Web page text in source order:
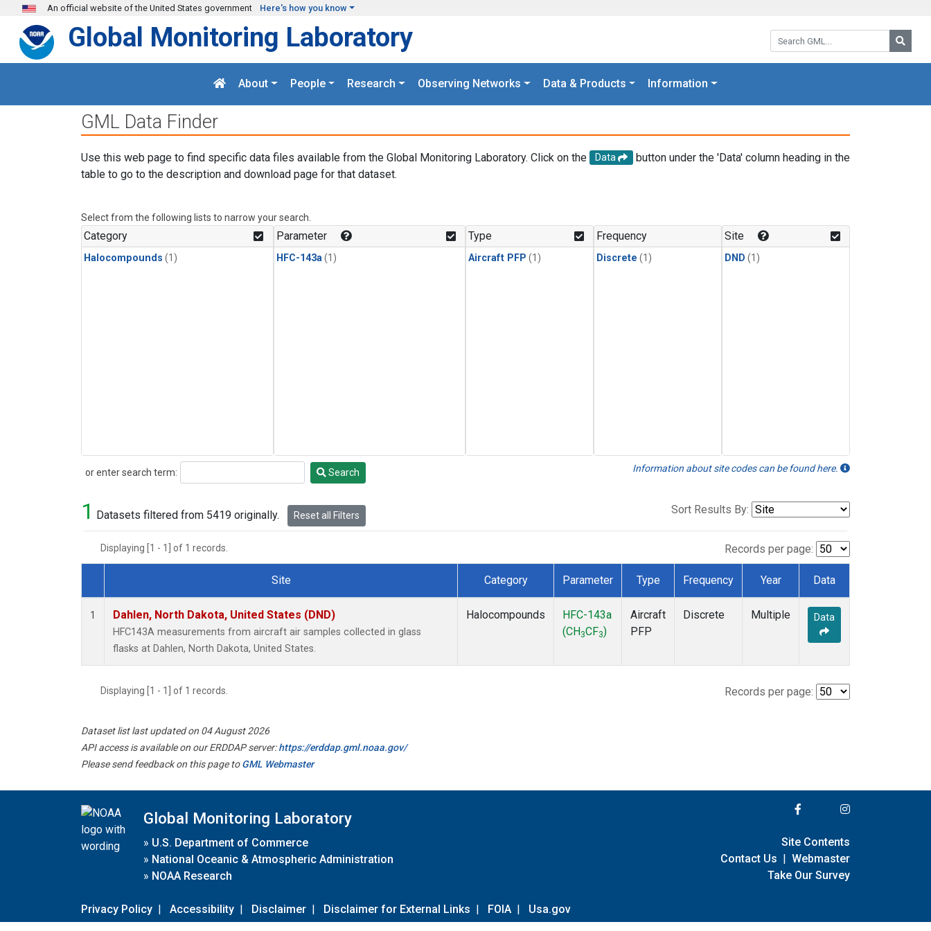
Skip to main content
An official website of the United States government Here's how you know
Search GML:
Global Monitoring Laboratory
About People Research Observing Networks Data & Products Information
GML Data Finder
Use this web page to find specific data files available from the Global Monitoring Laboratory. Click on the Data
button under the 'Data' column heading in the
table to go to the description and download page for that dataset.
Select from the following lists to narrow your search.
Category
Halocompounds (1)
Parameter
HFC-143a (1)
Type
Aircraft PFP (1)
Frequency
Discrete (1)
Site
DND (1)
or enter search term:
Search Search Information about site codes can be found here.
1 Datasets filtered from 5419 originally. Reset all Filters Sort Results By:
Displaying [1 - 1] of 1 records. Records per page:
Dataset Number
Site Category Parameter Type Frequency Year Data
1 Dahlen, North Dakota, United States (DND)
HFC143A measurements from aircraft air samples collected in glass
flasks at Dahlen, North Dakota, United States.
Halocompounds
HFC-143a
(CH 3CF3)
Aircraft
PFP
Discrete Multiple Data
Displaying [1 - 1] of 1 records. Records per page:
Dataset list last updated on 04 August 2026
API access is available on our ERDDAP server:https://erddap.gml.noaa.gov/
Please send feedback on this page toGML Webmaster
Global Monitoring Laboratory
» U.S. Department of Commerce
» National Oceanic & Atmospheric Administration
» NOAA Research
Privacy Policy | Accessibility | Disclaimer | Disclaimer for External Links | FOIA | Usa.gov
Site Contents
Contact Us | Webmaster
Take Our Survey